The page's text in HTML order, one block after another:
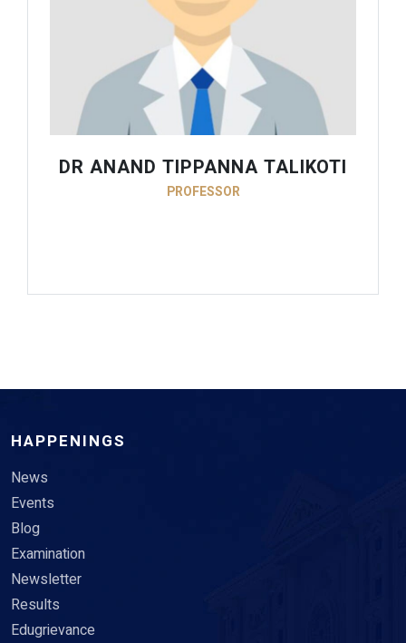
DR ANAND TIPPANNA TALIKOTI
PROFESSOR
HAPPENINGS
News
Events
Blog
Examination
Newsletter
Results
Edugrievance